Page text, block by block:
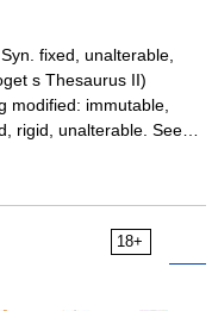
fixed, unalterable,
s Thesaurus II)
modified: immutable,
rigid, unalterable. See…
18+